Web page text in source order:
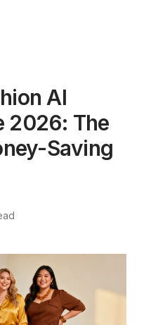
AI
2026: The
Saving